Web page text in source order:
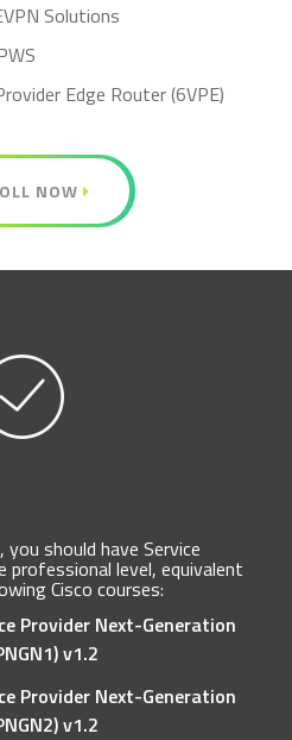
Solutions
Edge Router (6VPE)
NOW
should have Service
professional level, equivalent
Cisco courses:
Provider Next-Generation
v1.2
Provider Next-Generation
v1.2